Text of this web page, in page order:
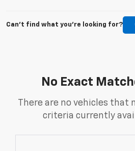
Can't find what you're looking for?
No Exact
There are no vehicles that
criteria currently